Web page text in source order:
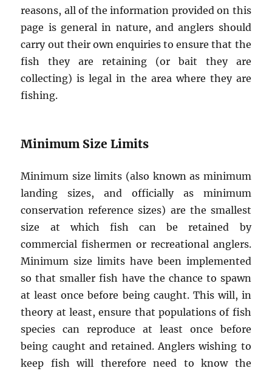
reasons, all of the information provided on this
page is general in nature, and anglers should
carry out their own enquiries to ensure that the
fish they are retaining (or bait they are
collecting) is legal in the area where they are
fishing.
Minimum Size Limits
Minimum size limits (also known as minimum
landing sizes, and officially as minimum
conservation reference sizes) are the smallest
size at which fish can be retained by
commercial fishermen or recreational anglers.
Minimum size limits have been implemented
so that smaller fish have the chance to spawn
at least once before being caught. This will, in
theory at least, ensure that populations of fish
species can reproduce at least once before
being caught and retained. Anglers wishing to
keep fish will therefore need to know the